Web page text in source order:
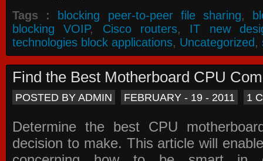
Tags : blocking peer-to-peer file sharing,
blocking VOIP, Cisco routers, IT new
technologies block applications, Uncategorized,
Find the Best Motherboard CPU
POSTED BY ADMIN FEBRUARY - 19 - 2011 1
Determine the best CPU
decision to make. This article will